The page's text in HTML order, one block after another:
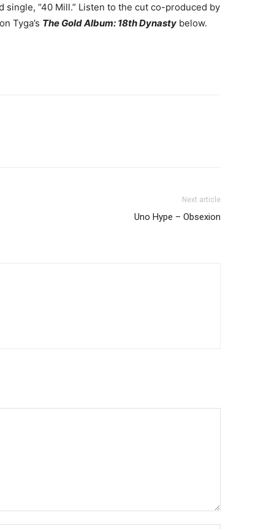
single, “40 Mill.” Listen to the cut co-produced by
Tyga’s The Gold Album: 18th Dynasty below.
Next article
Uno Hype – Obsexion